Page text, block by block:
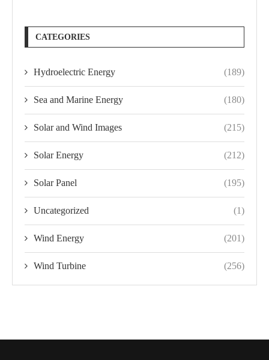
CATEGORIES
Hydroelectric Energy (189)
Sea and Marine Energy (180)
Solar and Wind Images (215)
Solar Energy (212)
Solar Panel (195)
Uncategorized (1)
Wind Energy (201)
Wind Turbine (256)